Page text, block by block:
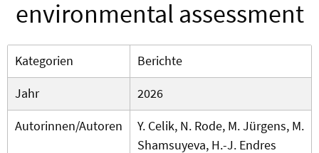
environmental assessment
Kategorien
Berichte
Jahr
2026
Autorinnen/Autoren
Y. Celik, N. Rode, M. Jürgens, M.
Shamsuyeva, H.-J. Endres